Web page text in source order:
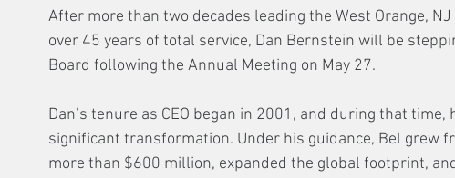
After more than two decades leading the West Orange,
over 45 years of total service, Dan Bernstein will be
Board following the Annual Meeting on May 27.
Dan’s tenure as CEO began in 2001, and during that
significant transformation. Under his guidance, Bel grew
more than $600 million, expanded the global footprint,